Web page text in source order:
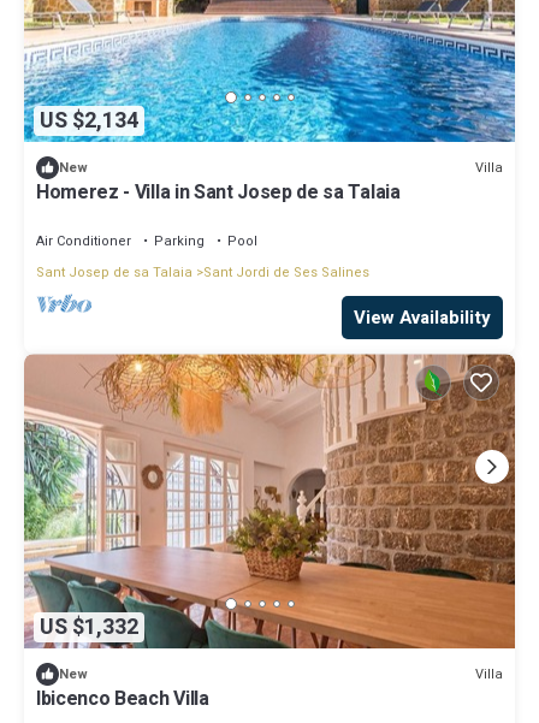
US $2,134
New Villa
Homerez - Villa in Sant Josep de sa Talaia
Air Conditioner Parking
Pool
Sant Josep de sa Talaia
Sant Jordi de Ses Salines
View Availability
US $1,332
New Villa
Ibicenco Beach Villa